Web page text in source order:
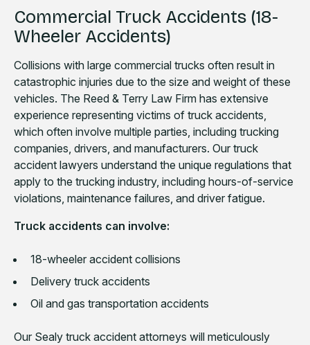
Commercial Truck Accidents (18-
Wheeler Accidents)
Collisions with large commercial trucks often result in
catastrophic injuries due to the size and weight of these
vehicles. The Reed & Terry Law Firm has extensive
experience representing victims of truck accidents,
which often involve multiple parties, including trucking
companies, drivers, and manufacturers. Our truck
accident lawyers understand the unique regulations that
apply to the trucking industry, including hours-of-service
violations, maintenance failures, and driver fatigue.
Truck accidents can involve:
18-wheeler accident collisions
Delivery truck accidents
Oil and gas transportation accidents
Our Sealy truck accident attorneys will meticulously